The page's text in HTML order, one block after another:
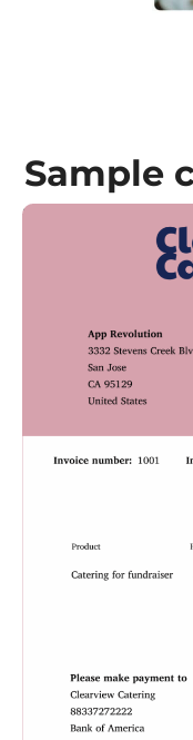
Sample